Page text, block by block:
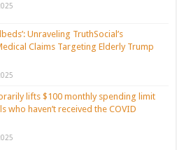
Unraveling TruthSocial’s
Claims Targeting Elderly Trump
lifts $100 monthly spending limit
who haven’t received the COVID